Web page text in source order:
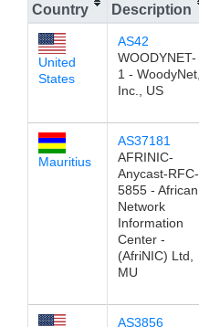
Country
Description
United
States
AS42
WOODYNET-
1 - WoodyNet,
Inc., US
Mauritius
AS37181
AFRINIC-
Anycast-RFC-
5855 - African
Network
Information
Center -
(AfriNIC) Ltd,
MU
AS3856